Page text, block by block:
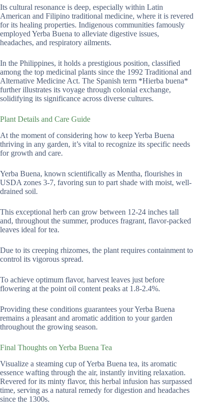
Its cultural resonance is deep, especially within Latin
American and Filipino traditional medicine, where it is revered
for its healing properties. Indigenous communities famously
employed Yerba Buena to alleviate digestive issues,
headaches, and respiratory ailments.
In the Philippines, it holds a prestigious position, classified
among the top medicinal plants since the 1992 Traditional and
Alternative Medicine Act. The Spanish term *Hierba buena*
further illustrates its voyage through colonial exchange,
solidifying its significance across diverse cultures.
Plant Details and Care Guide
At the moment of considering how to keep Yerba Buena
thriving in any garden, it’s vital to recognize its specific needs
for growth and care.
Yerba Buena, known scientifically as Mentha, flourishes in
USDA zones 3-7, favoring sun to part shade with moist, well-
drained soil.
This exceptional herb can grow between 12-24 inches tall
and, throughout the summer, produces fragrant, flavor-packed
leaves ideal for tea.
Due to its creeping rhizomes, the plant requires containment to
control its vigorous spread.
To achieve optimum flavor, harvest leaves just before
flowering at the point oil content peaks at 1.8-2.4%.
Providing these conditions guarantees your Yerba Buena
remains a pleasant and aromatic addition to your garden
throughout the growing season.
Final Thoughts on Yerba Buena Tea
Visualize a steaming cup of Yerba Buena tea, its aromatic
essence wafting through the air, instantly inviting relaxation.
Revered for its minty flavor, this herbal infusion has surpassed
time, serving as a natural remedy for digestion and headaches
since the 1300s.